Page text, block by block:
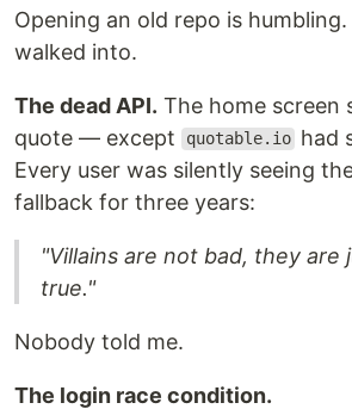
Opening an old repo is
walked into.
The dead API. The home screen
quote — except
quotable.io had
Every user was silently seeing
fallback for three years:
"Villains are not bad, they are
true."
Nobody told me.
The login race condition.